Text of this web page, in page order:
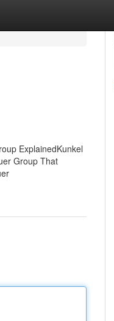
ExplainedKunkel
Group That